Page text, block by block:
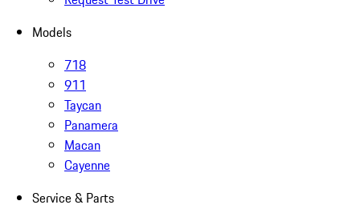
Models
718
911
Taycan
Panamera
Macan
Cayenne
Service & Parts